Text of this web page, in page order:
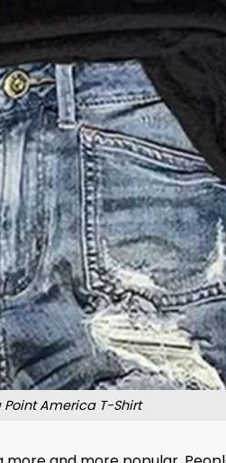
Point America T-Shirt